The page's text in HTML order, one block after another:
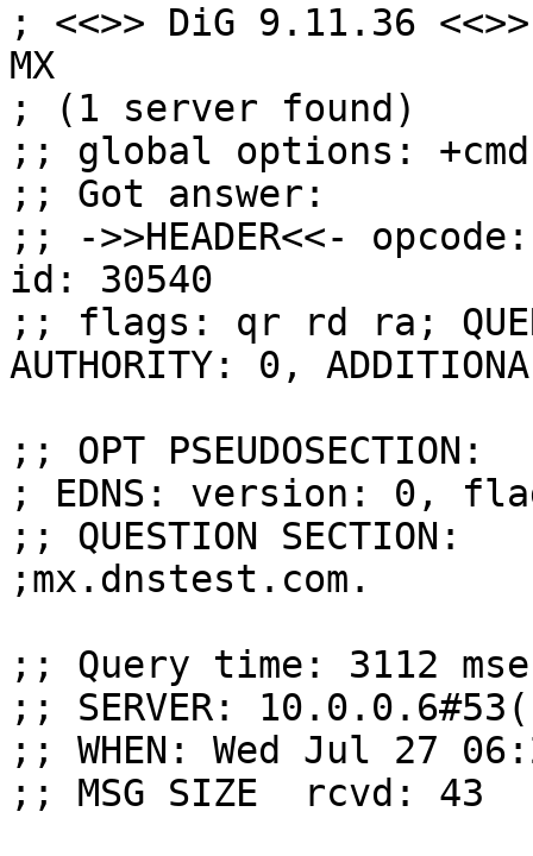
; <<>> DiG 9.11.36
MX
; (1 server found)
;; global options: +cmd
;; Got answer:
;; ->>HEADER<<-
id: 30540
;; flags: qr rd ra;
AUTHORITY: 0,
;; OPT PSEUDOSECTION:
; EDNS: version: 0,
;; QUESTION SECTION:
;mx.dnstest.com.
;; Query time: 3112
;; SERVER:
;; WHEN: Wed Jul 27
;; MSG SIZE  rcvd: 43